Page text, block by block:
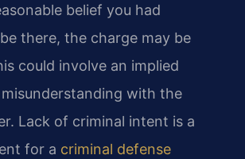
belief you had
there, the charge may be
could involve an implied
with the
Lack of criminal intent is a
for a criminal defense